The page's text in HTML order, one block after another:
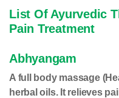
List Of Ayurvedic
Pain Treatment
Abhyangam
A full body massage
herbal oils. It relieves